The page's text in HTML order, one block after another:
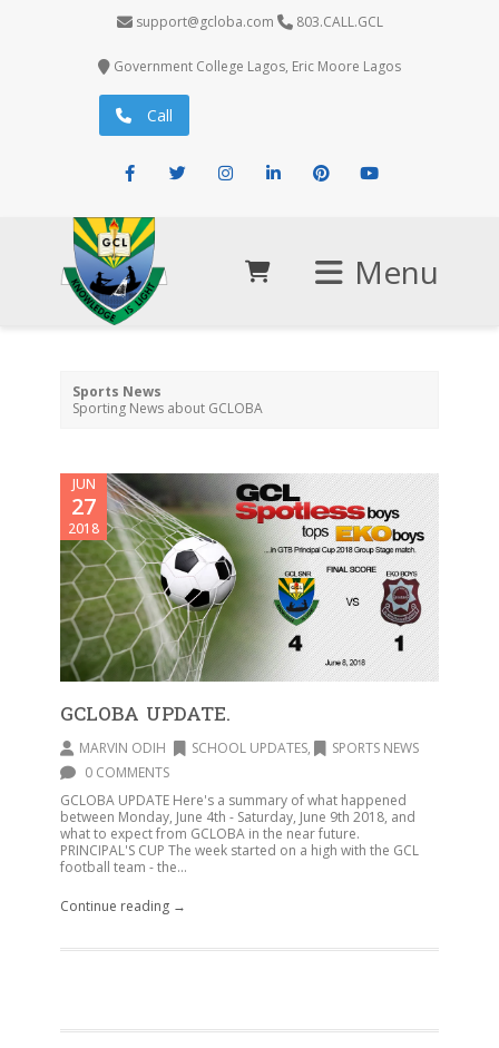
support@gcloba.com 803.CALL.GCL
Government College Lagos, Eric Moore Lagos
Call
Facebook
Menu
Sports News
Sporting News about GCLOBA
JUN
27
2018
GCLOBA UPDATE.
MARVIN ODIH SCHOOL UPDATES,
SPORTS NEWS
0 COMMENTS
GCLOBA UPDATE Here's a summary of what happened
between Monday, June 4th - Saturday, June 9th 2018, and
what to expect from GCLOBA in the near future.
PRINCIPAL'S CUP The week started on a high with the GCL
football team - the...
Continue reading →